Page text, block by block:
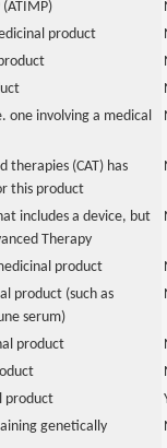
product
one involving a medical
therapies (CAT) has
this product
includes a device, but
Therapy
product
product (such as
serum)
product
product
genetically